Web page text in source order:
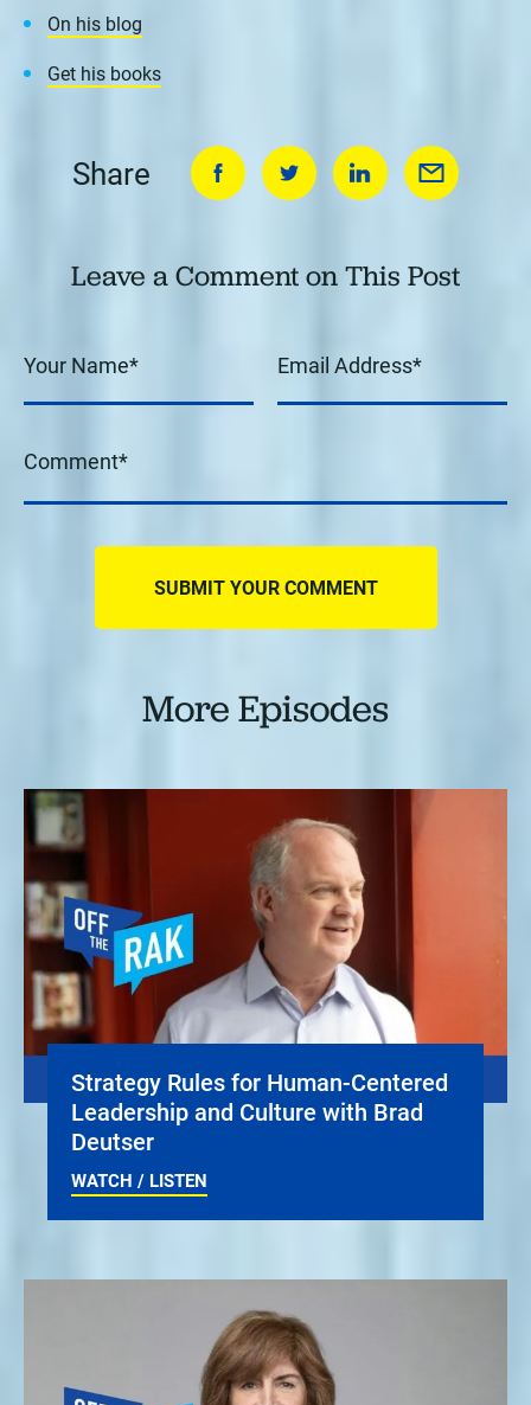
On his blog
Get his books
Share
Leave a Comment on This Post
More Episodes
Strategy Rules for Human-Centered
Leadership and Culture with Brad
Deutser
WATCH / LISTEN